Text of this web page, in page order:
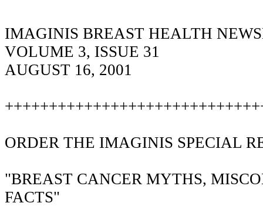
IMAGINIS BREAST HEALTH
VOLUME 3, ISSUE 31
AUGUST 16, 2001
ORDER THE IMAGINIS SPECIAL
"BREAST CANCER MYTHS,
FACTS"